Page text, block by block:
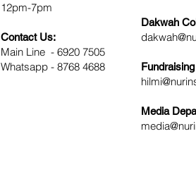
12pm-7pm
Contact Us:
Main Line - 6920 7505
Whatsapp - 8768 4688
Dakwah
Media